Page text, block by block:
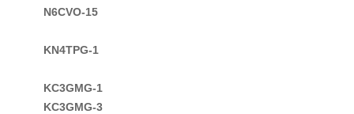
N6CVO-15
KN4TPG-1
KC3GMG-1
KC3GMG-3